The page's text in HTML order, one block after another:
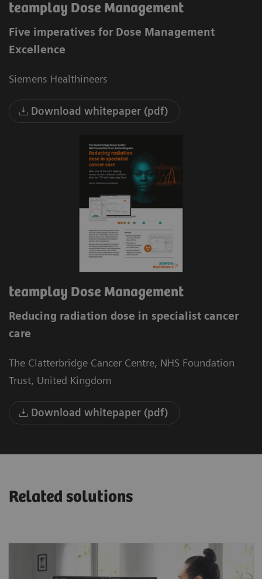
teamplay Dose Management
Five imperatives for Dose Management
Excellence
Siemens Healthineers
Download whitepaper (pdf)
teamplay Dose Management
Reducing radiation dose in specialist cancer
care
The Clatterbridge Cancer Centre, NHS Foundation
Trust, United Kingdom
Download whitepaper (pdf)
Related solutions